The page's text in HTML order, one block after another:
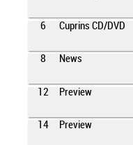
6 Cuprins CD/DVD
8 News
12 Preview
14 Preview